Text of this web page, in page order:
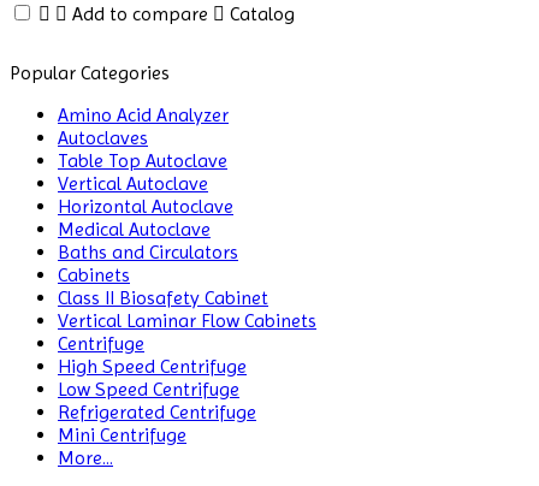
Add to compare Catalog
Analyzer
Monitoring
Equipments
ESR
Analyzer
Fiber
Analysis
Flame
Photometer
Flammability
Tester
Fluorescence
Analyzer
Popular Categories
Amino Acid Analyzer
Autoclaves
Table Top Autoclave
Vertical Autoclave
Horizontal Autoclave
Medical Autoclave
Baths and Circulators
Cabinets
Class II Biosafety Cabinet
Vertical Laminar Flow Cabinets
Centrifuge
High Speed Centrifuge
Low Speed Centrifuge
Refrigerated Centrifuge
Mini Centrifuge
More...